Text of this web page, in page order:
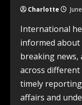
Charlotte
International
informed about
breaking
across different
timely
affairs and